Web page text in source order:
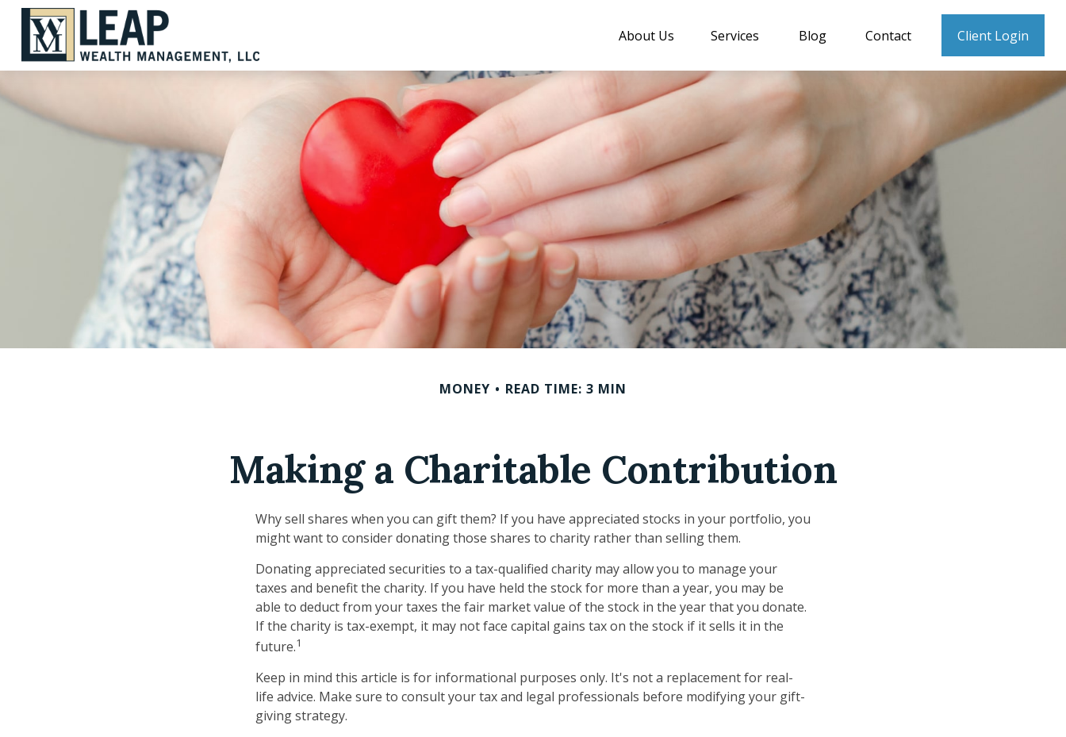
About Us Services Blog Contact Client Login
MONEY READ TIME: 3 MIN
Making a Charitable Contribution
Why sell shares when you can gift them? If you have appreciated stocks in your portfolio, you
might want to consider donating those shares to charity rather than selling them.
Donating appreciated securities to a tax-qualified charity may allow you to manage your
taxes and benefit the charity. If you have held the stock for more than a year, you may be
able to deduct from your taxes the fair market value of the stock in the year that you donate.
If the charity is tax-exempt, it may not face capital gains tax on the stock if it sells it in the
future.1
Keep in mind this article is for informational purposes only. It's not a replacement for real-
life advice. Make sure to consult your tax and legal professionals before modifying your gift-
giving strategy.